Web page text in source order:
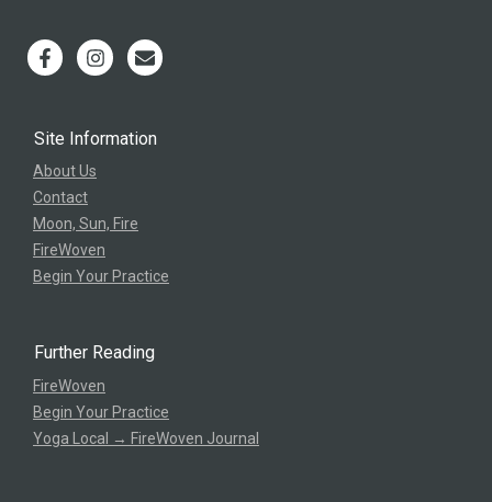
Site Information
About Us
Contact
Moon, Sun, Fire
FireWoven
Begin Your Practice
Further Reading
FireWoven
Begin Your Practice
Yoga Local → FireWoven Journal